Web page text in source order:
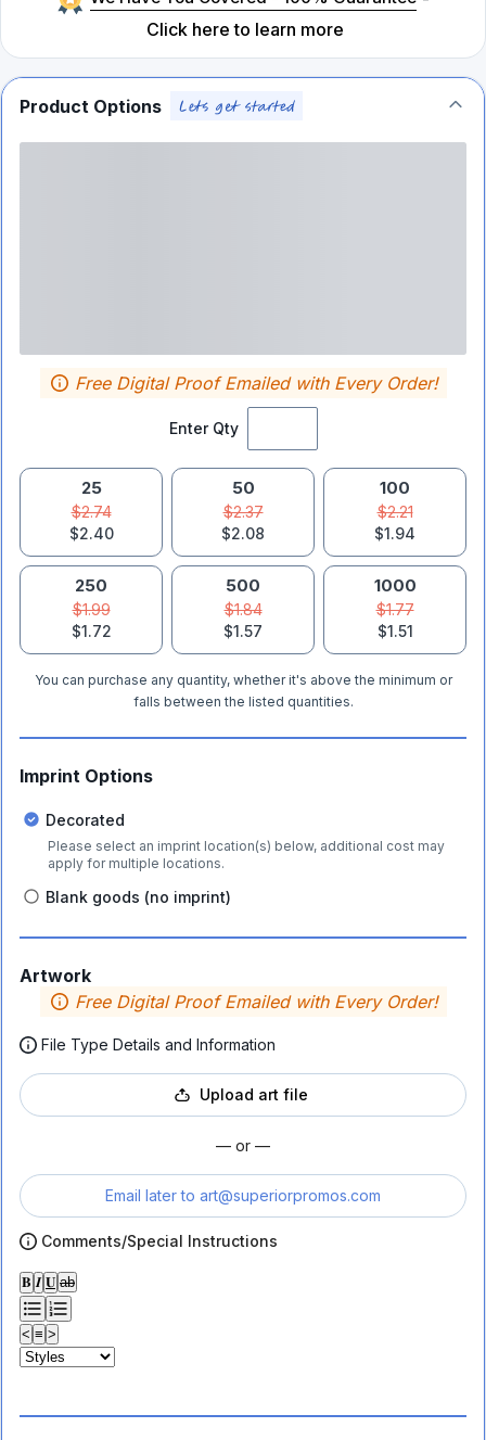
Click here to learn more
Product Options
Enter Qty
Free Digital Proof Emailed with Every Order!
25
$2.74
$2.40
50
$2.37
$2.08
100
$2.21
$1.94
250
$1.99
$1.72
500
$1.84
$1.57
1000
$1.77
$1.51
You can purchase any quantity, whether it's above the minimum or
falls between the listed quantities.
Imprint Options
Decorated
Please select an imprint location(s) below, additional cost may
apply for multiple locations.
Blank goods (no imprint)
Artwork
Free Digital Proof Emailed with Every Order!
File Type Details and Information
Upload art file
— or —
Email later to art@superiorpromos.com
Comments/Special Instructions
𝐁 𝑰 𝐔 ab
< ≡ >